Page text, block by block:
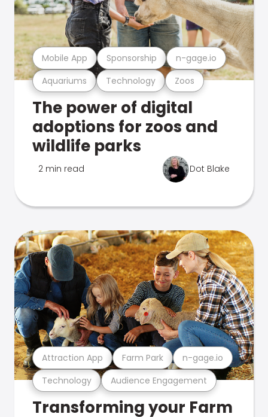
Aquariums Technology Zoos
Mobile App Sponsorship n-gage.io
The power of digital
adoptions for zoos and
wildlife parks
2 min read Dot Blake
Technology Audience Engagement
Attraction App Farm Park n-gage.io
Transforming your Farm